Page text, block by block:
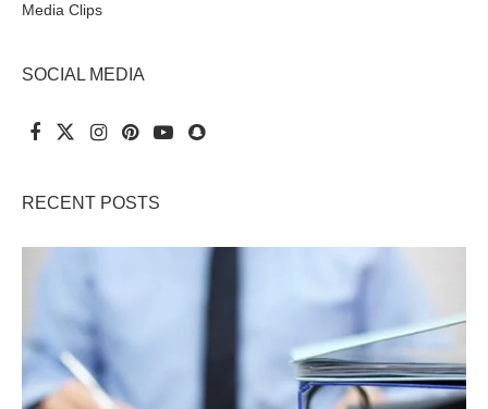
Media Clips
SOCIAL MEDIA
RECENT POSTS